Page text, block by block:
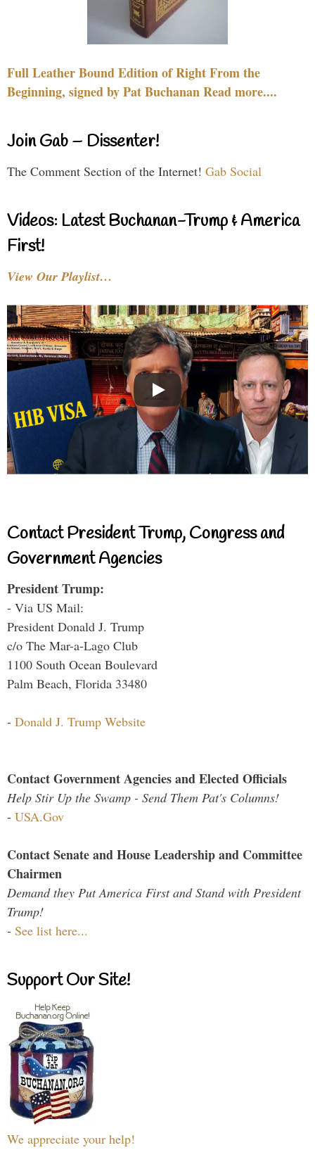
Full Leather Bound Edition of Right From the
Beginning, signed by Pat Buchanan Read more....
Join Gab – Dissenter!
The Comment Section of the Internet! Gab Social
Videos: Latest Buchanan-Trump & America
First!
View Our Playlist…
Contact President Trump, Congress and
Government Agencies
President Trump:
- Via US Mail:
President Donald J. Trump
c/o The Mar-a-Lago Club
1100 South Ocean Boulevard
Palm Beach, Florida 33480
- Donald J. Trump Website
Contact Government Agencies and Elected Officials
Help Stir Up the Swamp - Send Them Pat's Columns!
- USA.Gov
Contact Senate and House Leadership and Committee
Chairmen
Demand they Put America First and Stand with President
Trump!
- See list here...
Support Our Site!
We appreciate your help!